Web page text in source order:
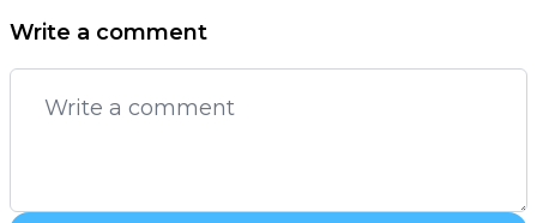
Write a comment